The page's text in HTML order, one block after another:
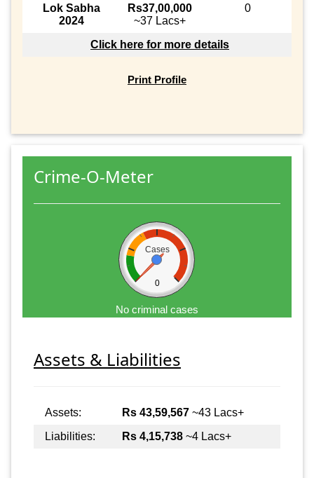
Lok Sabha
2024
Rs37,00,000
~37 Lacs+
0
Click here for more details
Print Profile
Crime-O-Meter
Cases
0
No criminal cases
Assets & Liabilities
Assets: Rs 43,59,567 ~43 Lacs+
Liabilities:
Rs 4,15,738 ~4 Lacs+